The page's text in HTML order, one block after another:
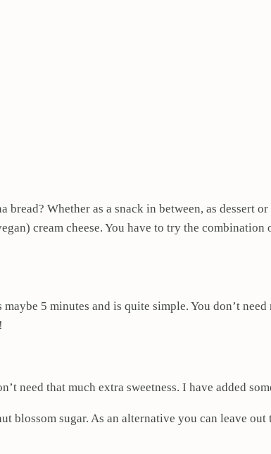
Whether as a snack in between, as dessert
cream cheese. You have to try the combination
5 minutes and is quite simple. You don’t
need that much extra sweetness. I have added
blossom sugar. As an alternative you can leave